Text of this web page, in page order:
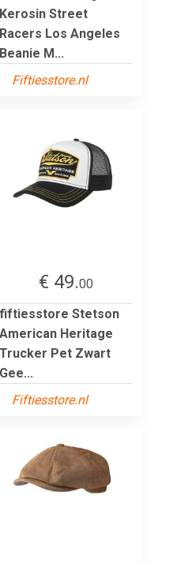
Kerosin Street
Racers Los Angeles
Beanie M...
Fiftiesstore.nl
€ 49.00
fiftiesstore Stetson
American Heritage
Trucker Pet Zwart
Gee...
Fiftiesstore.nl